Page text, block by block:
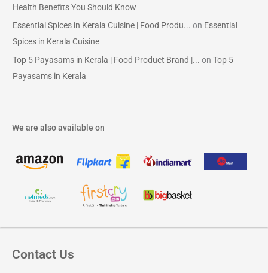
Health Benefits You Should Know
Essential Spices in Kerala Cuisine | Food Produ... on Essential
Spices in Kerala Cuisine
Top 5 Payasams in Kerala | Food Product Brand |... onTop 5
Payasams in Kerala
We are also available on
Contact Us